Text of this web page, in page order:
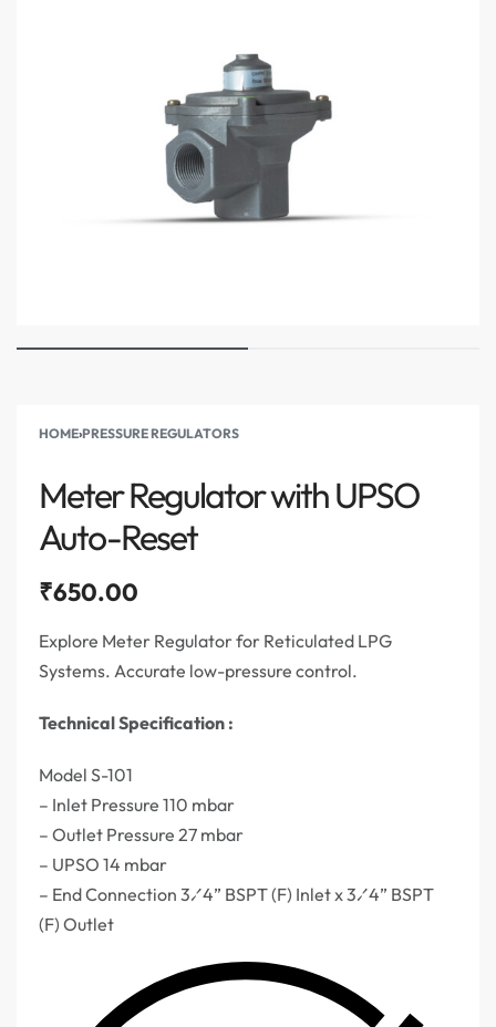
HOME›PRESSURE REGULATORS
Meter Regulator with UPSO
Auto-Reset
₹650.00
Explore Meter Regulator for Reticulated LPG
Systems. Accurate low-pressure control.
Technical Specification :
Model S-101
– Inlet Pressure 110 mbar
– Outlet Pressure 27 mbar
– UPSO 14 mbar
– End Connection 3⁄4” BSPT (F) Inlet x 3⁄4” BSPT
(F) Outlet